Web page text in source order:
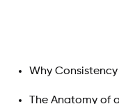
Why
The Anatomy of